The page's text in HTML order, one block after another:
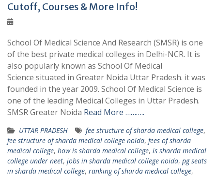
Cutoff, Courses & More Info!
School Of Medical Science And Research (SMSR) is one
of the best private medical colleges in Delhi-NCR. It is
also popularly known as School Of Medical
Science situated in Greater Noida Uttar Pradesh. it was
founded in the year 2009. School Of Medical Science is
one of the leading Medical Colleges in Uttar Pradesh.
SMSR Greater Noida Read More ………..
UTTAR PRADESH fee structure of sharda medical college,
fee structure of sharda medical college noida, fees of sharda
medical college, how is sharda medical college, is sharda medical
college under neet, jobs in sharda medical college noida, pg seats
in sharda medical college, ranking of sharda medical college,